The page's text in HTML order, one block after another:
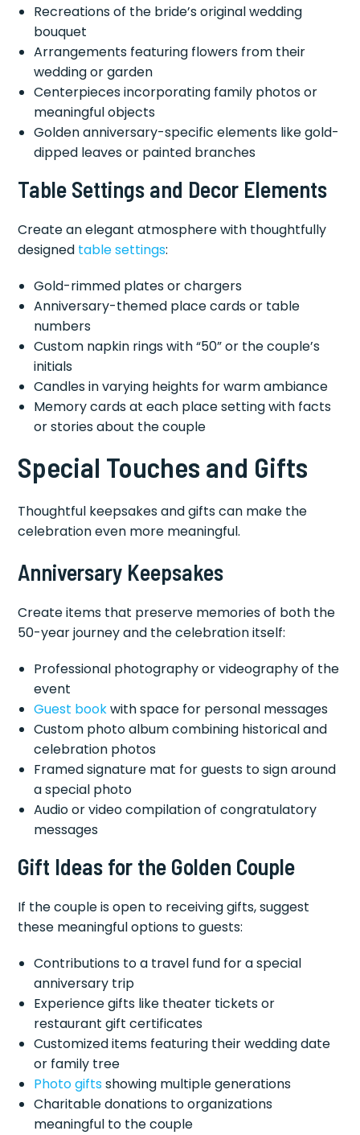
Recreations of the bride’s original wedding
bouquet
Arrangements featuring flowers from their
wedding or garden
Centerpieces incorporating family photos or
meaningful objects
Golden anniversary-specific elements like gold-
dipped leaves or painted branches
Table Settings and Decor Elements
Create an elegant atmosphere with thoughtfully
designed table settings:
Gold-rimmed plates or chargers
Anniversary-themed place cards or table
numbers
Custom napkin rings with “50” or the couple’s
initials
Candles in varying heights for warm ambiance
Memory cards at each place setting with facts
or stories about the couple
Special Touches and Gifts
Thoughtful keepsakes and gifts can make the
celebration even more meaningful.
Anniversary Keepsakes
Create items that preserve memories of both the
50-year journey and the celebration itself:
Professional photography or videography of the
event
Guest bookwith space for personal messages
Custom photo album combining historical and
celebration photos
Framed signature mat for guests to sign around
a special photo
Audio or video compilation of congratulatory
messages
Gift Ideas for the Golden Couple
If the couple is open to receiving gifts, suggest
these meaningful options to guests:
Contributions to a travel fund for a special
anniversary trip
Experience gifts like theater tickets or
restaurant gift certificates
Customized items featuring their wedding date
or family tree
Photo giftsshowing multiple generations
Charitable donations to organizations
meaningful to the couple